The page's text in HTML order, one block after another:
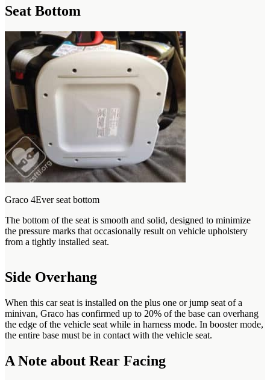
Seat Bottom
Graco 4Ever seat bottom
The bottom of the seat is smooth and solid, designed to minimize
the pressure marks that occasionally result on vehicle upholstery
from a tightly installed seat.
Side Overhang
When this car seat is installed on the plus one or jump seat of a
minivan, Graco has confirmed up to 20% of the base can overhang
the edge of the vehicle seat while in harness mode. In booster mode,
the entire base must be in contact with the vehicle seat.
A Note about Rear Facing